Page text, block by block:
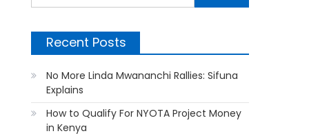
for:
Recent Posts
No More Linda Mwananchi Rallies: Sifuna
Explains
How to Qualify For NYOTA Project Money
in Kenya